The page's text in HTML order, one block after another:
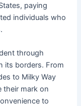
paying
individuals who
through
its borders. From
to Milky Way
their mark on
to